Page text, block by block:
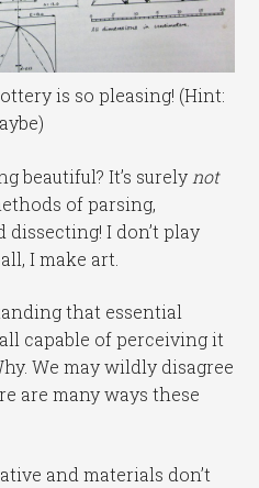
is so pleasing! (Hint:
beautiful? It’s surelynot
of parsing,
I don’t play
I make art.
that essential
all capable of perceiving it
We may wildly disagree
are many ways these
and materials don’t